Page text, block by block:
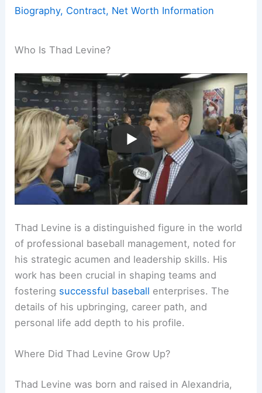
Biography, Contract, Net Worth Information
Who Is Thad Levine?
Thad Levine is a distinguished figure in the world
of professional baseball management, noted for
his strategic acumen and leadership skills. His
work has been crucial in shaping teams and
fostering successful baseball enterprises. The
details of his upbringing, career path, and
personal life add depth to his profile.
Where Did Thad Levine Grow Up?
Thad Levine was born and raised in Alexandria,